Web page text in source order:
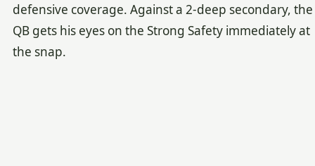
defensive coverage. Against a 2-deep secondary, the
QB gets his eyes on the Strong Safety immediately at
the snap.